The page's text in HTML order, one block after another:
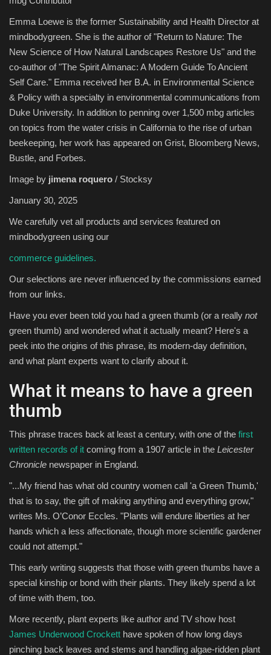
Sports
Emma Loewe is the former Sustainability and Health Director at
mindbodygreen. She is the author of "Return to Nature: The
New Science of How Natural Landscapes Restore Us" and the
co-author of "The Spirit Almanac: A Modern Guide To Ancient
Self Care." Emma received her B.A. in Environmental Science
& Policy with a specialty in environmental communications from
Duke University. In addition to penning over 1,500 mbg articles
on topics from the water crisis in California to the rise of urban
beekeeping, her work has appeared on Grist, Bloomberg News,
Bustle, and Forbes.
Image by jimena roquero / Stocksy
January 30, 2025
We carefully vet all products and services featured on
mindbodygreen using our
commerce guidelines.
Our selections are never influenced by the commissions earned
from our links.
Have you ever been told you had a green thumb (or a really not
green thumb) and wondered what it actually meant? Here's a
peek into the origins of this phrase, its modern-day definition,
and what plant experts want to clarify about it.
What it means to have a green
thumb
This phrase traces back at least a century, with one of the first
written records of it coming from a 1907 article in the Leicester
Chronicle newspaper in England.
"...My friend has what old country women call 'a Green Thumb,'
that is to say, the gift of making anything and everything grow,"
writes Ms. O’Conor Eccles. "Plants will endure liberties at her
hands which a less affectionate, though more scientific gardener
could not attempt."
This early writing suggests that those with green thumbs have a
special kinship or bond with their plants. They likely spend a lot
of time with them, too.
More recently, plant experts like author and TV show host
James Underwood Crockett have spoken of how long days
pinching back leaves and stems and handling algae-ridden plant